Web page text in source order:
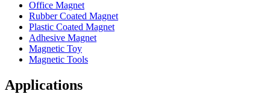
Office Magnet
Rubber Coated Magnet
Plastic Coated Magnet
Adhesive Magnet
Magnetic Toy
Magnetic Tools
Applications